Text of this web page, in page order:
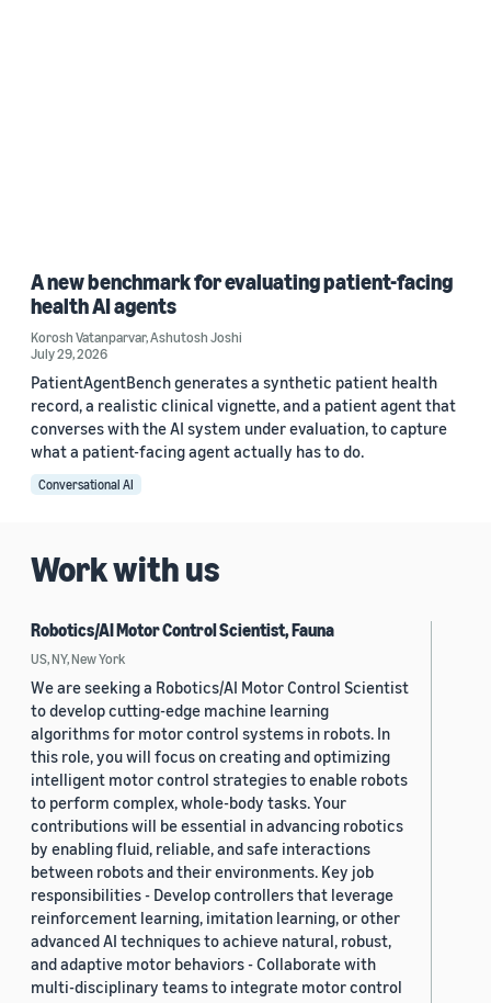
A new benchmark for evaluating patient-facing
health AI agents
Korosh Vatanparvar,Ashutosh Joshi
July 29, 2026
PatientAgentBench generates a synthetic patient health
record, a realistic clinical vignette, and a patient agent that
converses with the AI system under evaluation, to capture
what a patient-facing agent actually has to do.
Conversational AI
Work with us
Robotics/AI Motor Control Scientist, Fauna
US, NY, New York
We are seeking a Robotics/AI Motor Control Scientist
to develop cutting-edge machine learning
algorithms for motor control systems in robots. In
this role, you will focus on creating and optimizing
intelligent motor control strategies to enable robots
to perform complex, whole-body tasks. Your
contributions will be essential in advancing robotics
by enabling fluid, reliable, and safe interactions
between robots and their environments. Key job
responsibilities - Develop controllers that leverage
reinforcement learning, imitation learning, or other
advanced AI techniques to achieve natural, robust,
and adaptive motor behaviors - Collaborate with
multi-disciplinary teams to integrate motor control